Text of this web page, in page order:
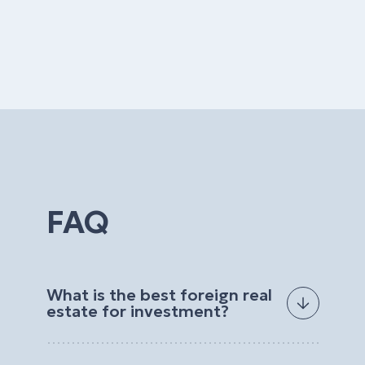
FAQ
What is the best foreign real
estate for investment?
The best foreign real estate for investment